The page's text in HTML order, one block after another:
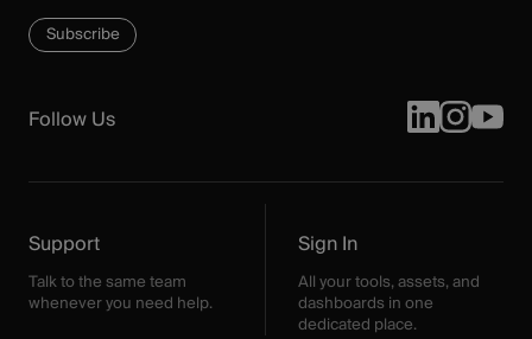
Subscribe
Follow Us
Support
Talk to the same team
whenever you need help.
Sign In
All your tools, assets, and
dashboards in one
dedicated place.